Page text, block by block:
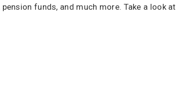
funds, and much more. Take a look